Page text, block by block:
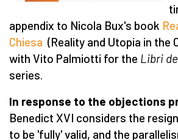
appendix to Nicola Bux's book
Chiesa (Reality and Utopia in the
with Vito Palmiotti for the Libri
series.
In response to the objections
Benedict XVI considers the
to be 'fully' valid, and the